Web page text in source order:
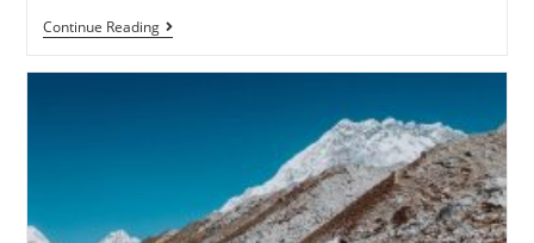
Continue Reading